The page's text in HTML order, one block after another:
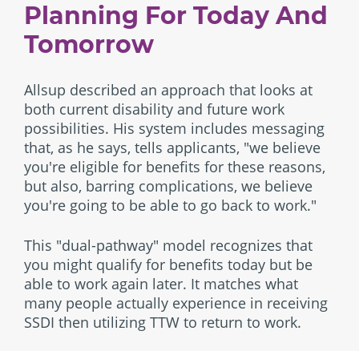
Planning For Today And
Tomorrow
Allsup described an approach that looks at
both current disability and future work
possibilities. His system includes messaging
that, as he says, tells applicants, "we believe
you're eligible for benefits for these reasons,
but also, barring complications, we believe
you're going to be able to go back to work."
This "dual-pathway" model recognizes that
you might qualify for benefits today but be
able to work again later. It matches what
many people actually experience in receiving
SSDI then utilizing TTW to return to work.